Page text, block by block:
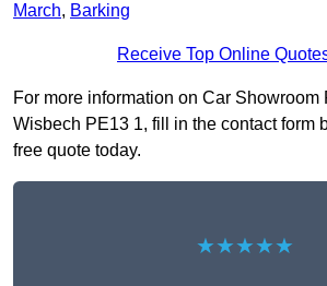
March, Barking
Receive Top Online
For more information on Car Showroom
Wisbech PE13 1, fill in the contact form
free quote today.
★★★★★